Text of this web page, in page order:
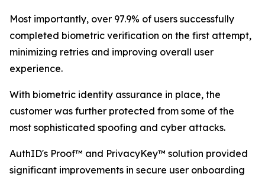
Most importantly, over 97.9% of users successfully
completed biometric verification on the first attempt,
minimizing retries and improving overall user
experience.
With biometric identity assurance in place, the
customer was further protected from some of the
most sophisticated spoofing and cyber attacks.
AuthID's Proof™ and PrivacyKey™ solution provided
significant improvements in secure user onboarding